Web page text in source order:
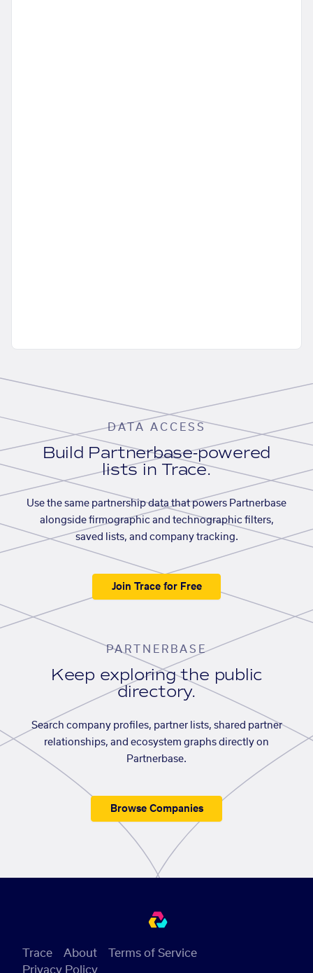
DATA ACCESS
Build Partnerbase-powered
lists in Trace.
Use the same partnership data that powers Partnerbase
alongside firmographic and technographic filters,
saved lists, and company tracking.
Join Trace for Free
PARTNERBASE
Keep exploring the public
directory.
Search company profiles, partner lists, shared partner
relationships, and ecosystem graphs directly on
Partnerbase.
Browse Companies
Trace About
Terms of Service
Privacy Policy